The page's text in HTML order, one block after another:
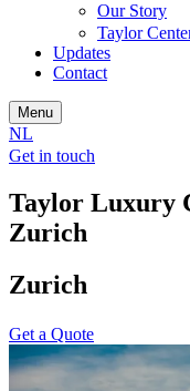
Our Story
Taylor
Updates
Contact
Menu
NL
Get in touch
Taylor Luxury
Zurich
Zurich
Get a Quote